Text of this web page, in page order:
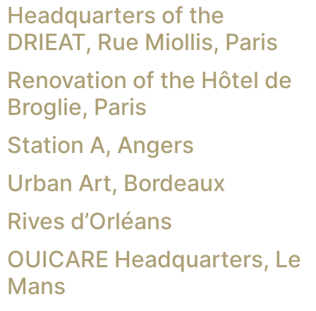
Headquarters of the
DRIEAT, Rue Miollis, Paris
Renovation of the Hôtel de
Broglie, Paris
Station A, Angers
Urban Art, Bordeaux
Rives d’Orléans
OUICARE Headquarters, Le
Mans